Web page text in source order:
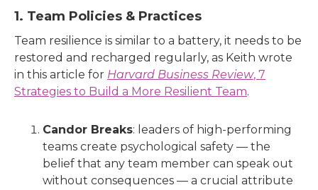
1. Team Policies & Practices
Team resilience is similar to a battery, it needs to be
restored and recharged regularly, as Keith wrote
in this article for Harvard Business Review, 7
Strategies to Build a More Resilient Team.
Candor Breaks: leaders of high-performing
teams create psychological safety — the
belief that any team member can speak out
without consequences — a crucial attribute